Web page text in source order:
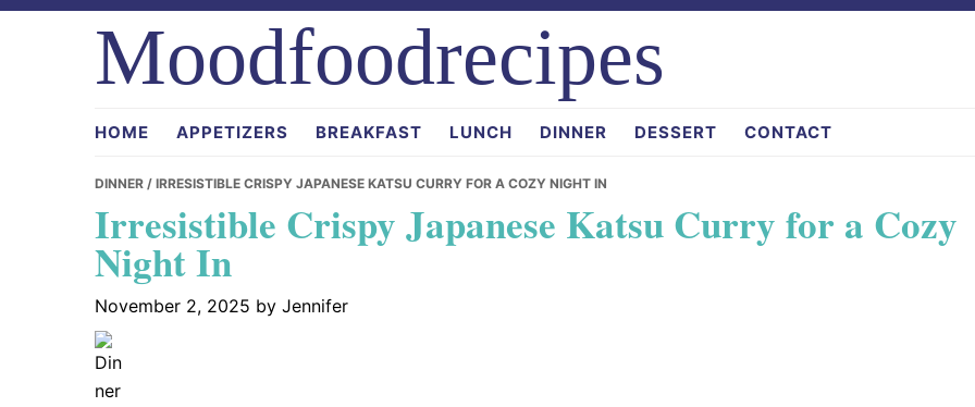
Skip
Skip
Skip
Moodfoodrecipes
HOME APPETIZERS BREAKFAST LUNCH DINNER DESSERT CONTACT
DINNER / IRRESISTIBLE CRISPY JAPANESE KATSU CURRY FOR A COZY NIGHT IN
Irresistible Crispy Japanese Katsu Curry for a Cozy
Night In
November 2, 2025 by Jennifer